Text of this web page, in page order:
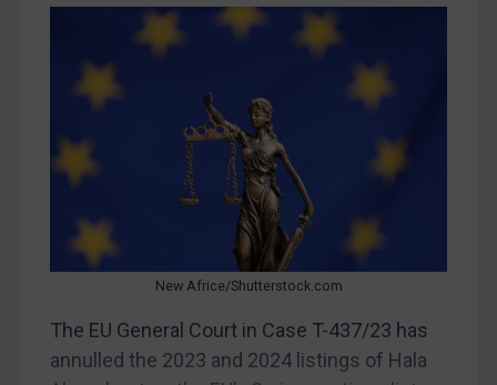
Libya
North Korea
Russia
Terrorism
Ukraine
Venezuela
Zimbabwe
European Union
New Africe/Shutterstock.com
The EU General Court in Case T-437/23 has
annulled the 2023 and 2024 listings of Hala